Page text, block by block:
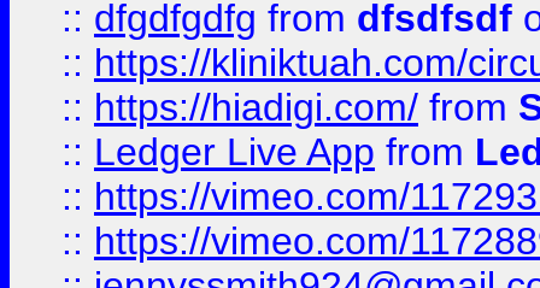
:: dfgdfgdfg from dfsdfsdf
:: https://kliniktuah.com/
:: https://hiadigi.com/ from
:: Ledger Live App from
:: https://vimeo.com/
:: https://vimeo.com/